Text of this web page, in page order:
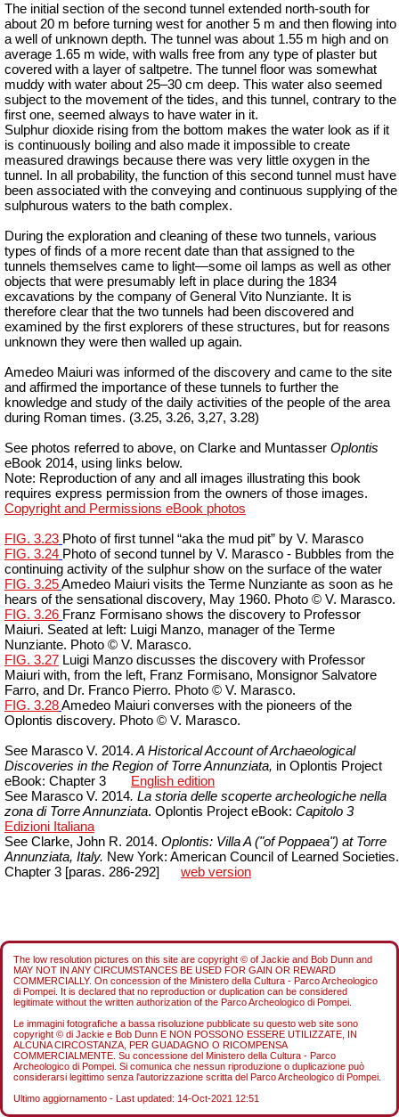
The initial section of the second tunnel extended north-south for
about 20 m before turning west for another 5 m and then flowing into
a well of unknown depth. The tunnel was about 1.55 m high and on
average 1.65 m wide, with walls free from any type of plaster but
covered with a layer of saltpetre. The tunnel floor was somewhat
muddy with water about 25–30 cm deep. This water also seemed
subject to the movement of the tides, and this tunnel, contrary to the
first one, seemed always to have water in it.
Sulphur dioxide rising from the bottom makes the water look as if it
is continuously boiling and also made it impossible to create
measured drawings because there was very little oxygen in the
tunnel. In all probability, the function of this second tunnel must have
been associated with the conveying and continuous supplying of the
sulphurous waters to the bath complex.
During the exploration and cleaning of these two tunnels, various
types of finds of a more recent date than that assigned to the
tunnels themselves came to light—some oil lamps as well as other
objects that were presumably left in place during the 1834
excavations by the company of General Vito Nunziante. It is
therefore clear that the two tunnels had been discovered and
examined by the first explorers of these structures, but for reasons
unknown they were then walled up again.
Amedeo Maiuri was informed of the discovery and came to the site
and affirmed the importance of these tunnels to further the
knowledge and study of the daily activities of the people of the area
during Roman times. (3.25, 3.26, 3,27, 3.28)
See photos referred to above, on Clarke and Muntasser Oplontis
eBook 2014, using links below.
Note: Reproduction of any and all images illustrating this book
requires express permission from the owners of those images.
Copyright and Permissions eBook photos
FIG. 3.23 Photo of first tunnel “aka the mud pit” by V. Marasco
FIG. 3.24 Photo of second tunnel by V. Marasco - Bubbles from the
continuing activity of the sulphur show on the surface of the water
FIG. 3.25Amedeo Maiuri visits the Terme Nunziante as soon as he
hears of the sensational discovery, May 1960. Photo © V. Marasco.
FIG. 3.26 Franz Formisano shows the discovery to Professor
Maiuri. Seated at left: Luigi Manzo, manager of the Terme
Nunziante. Photo © V. Marasco.
FIG. 3.27 Luigi Manzo discusses the discovery with Professor
Maiuri with, from the left, Franz Formisano, Monsignor Salvatore
Farro, and Dr. Franco Pierro. Photo © V. Marasco.
FIG. 3.28Amedeo Maiuri converses with the pioneers of the
Oplontis discovery. Photo © V. Marasco.
See Marasco V. 2014. A Historical Account of Archaeological
Discoveries in the Region of Torre Annunziata, in Oplontis Project
eBook: Chapter 3
English edition
See Marasco V. 2014. La storia delle scoperte archeologiche nella
zona di Torre Annunziata. Oplontis Project eBook: Capitolo 3
Edizioni Italiana
See Clarke, John R. 2014. Oplontis: Villa A ("of Poppaea") at Torre
Annunziata, Italy. New York: American Council of Learned Societies.
Chapter 3 [paras. 286-292]
web version
The low resolution pictures on this site are copyright © of Jackie and Bob Dunn and
MAY NOT IN ANY CIRCUMSTANCES BE USED FOR GAIN OR REWARD
COMMERCIALLY. On concession of the Ministero della Cultura - Parco Archeologico
di Pompei. It is declared that no reproduction or duplication can be considered
legitimate without the written authorization of the Parco Archeologico di Pompei.
Le immagini fotografiche a bassa risoluzione pubblicate su questo web site sono
copyright © di Jackie e Bob Dunn E NON POSSONO ESSERE UTILIZZATE, IN
ALCUNA CIRCOSTANZA, PER GUADAGNO O RICOMPENSA
COMMERCIALMENTE. Su concessione del Ministero della Cultura - Parco
Archeologico di Pompei. Si comunica che nessun riproduzione o duplicazione può
considerarsi legittimo senza l'autorizzazione scritta del Parco Archeologico di Pompei.
Ultimo aggiornamento - Last updated: 14-Oct-2021 12:51